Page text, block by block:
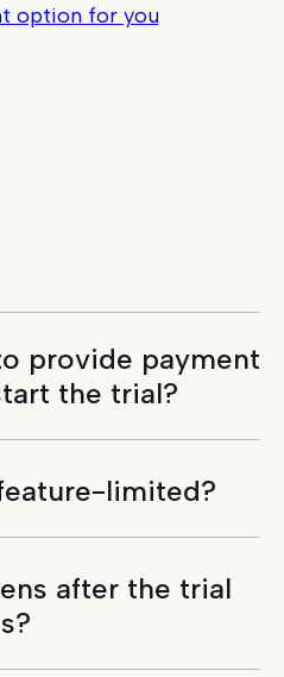
option for you
provide payment
the trial?
limited?
after the trial